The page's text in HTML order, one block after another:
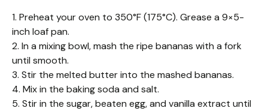
1. Preheat your oven to 350°F (175°C). Grease a 9×5-
inch loaf pan.
2. In a mixing bowl, mash the ripe bananas with a fork
until smooth.
3. Stir the melted butter into the mashed bananas.
4. Mix in the baking soda and salt.
5. Stir in the sugar, beaten egg, and vanilla extract until